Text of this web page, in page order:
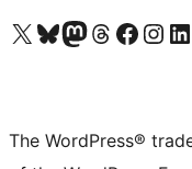
Visit our X (formerly Twitter) account
Visit our Bluesky account
Visit our Mastodon account
Visit our Threads account
Visit our Facebook page
Visit ourVisit
The WordPress®